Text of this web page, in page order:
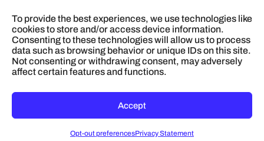
To provide the best experiences, we use technologies like
cookies to store and/or access device information.
Consenting to these technologies will allow us to process
data such as browsing behavior or unique IDs on this site.
Not consenting or withdrawing consent, may adversely
affect certain features and functions.
Accept
Opt-out preferencesPrivacy Statement
Air Conditioning
Plumbing
Process Piping
Construction
Service Cookie Policy
© 2026Cullum Mechanical | HVAC and
CONTACT
Privacy Policy